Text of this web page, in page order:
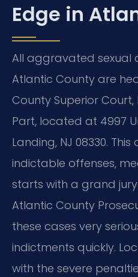
Edge in
All aggravated sexual
Atlantic County are
County Superior Court,
Part, located at 4997
Landing, NJ 08330.
indictable offenses,
starts with a grand
Atlantic County
these cases very
indictments quickly.
with the severe